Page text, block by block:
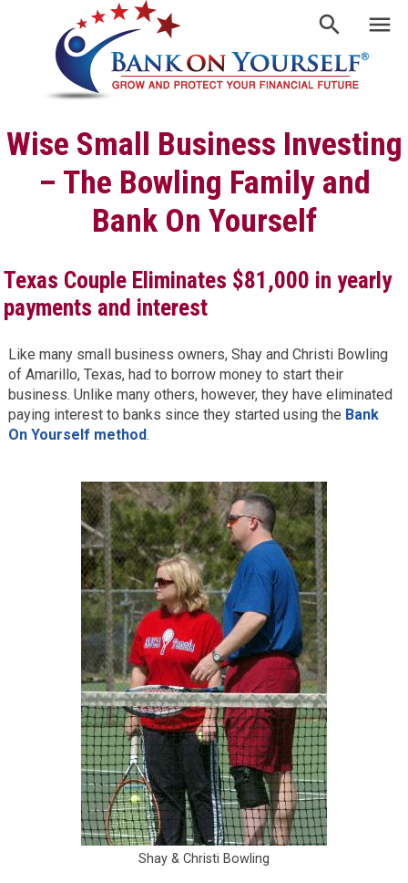
Wise Small Business Investing
– The Bowling Family and
Bank On Yourself
Texas Couple Eliminates $81,000 in yearly
payments and interest
Like many small business owners, Shay and Christi Bowling
of Amarillo, Texas, had to borrow money to start their
business. Unlike many others, however, they have eliminated
paying interest to banks since they started using the Bank
On Yourself method.
Shay & Christi Bowling